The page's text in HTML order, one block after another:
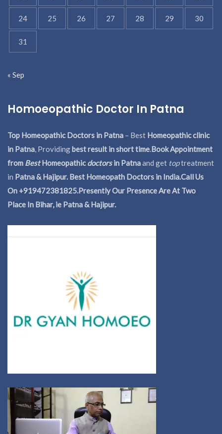
24 25 26 27 28 29 30
31
« Sep
Homoeopathic Doctor In Patna
Top Homeopathic Doctors in Patna – Best Homeopathic clinic
in Patna, Providingbest result in short time.Book Appointment
from BestHomeopathicdoctorsin Patnaand get toptreatment
in Patna & Hajipur. Best Homeopath Doctors in India.Call Us
On +919472381825.Presently Our Presence Are At Two
Place In Bihar, ie Patna & Hajipur.